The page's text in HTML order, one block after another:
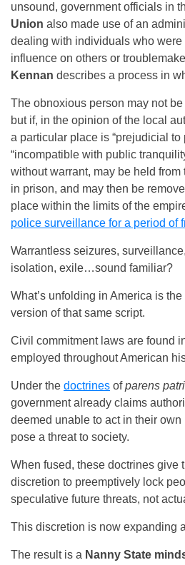
unsound, government officials in
Union also made use of an
dealing with individuals who were
influence on others or
Kennan describes a process in
The obnoxious person may not
but if, in the opinion of the local
a particular place is “prejudicial to
“incompatible with public
without warrant, may be held
in prison, and may then be
place within the limits of the
police surveillance for a period of
Warrantless seizures,
isolation, exile…sound familiar?
What’s unfolding in America is
version of that same script.
Civil commitment laws are found
employed throughout American
Under the doctrines ofparens
government already claims
deemed unable to act in their
pose a threat to society.
When fused, these doctrines give
discretion to preemptively lock
speculative future threats, not
This discretion is now expanding
The result is a Nanny State